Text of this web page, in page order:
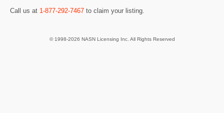
Call us at 1-877-292-7467 to claim your listing.
© 1998-2026 NASN Licensing Inc. All Rights Reserved